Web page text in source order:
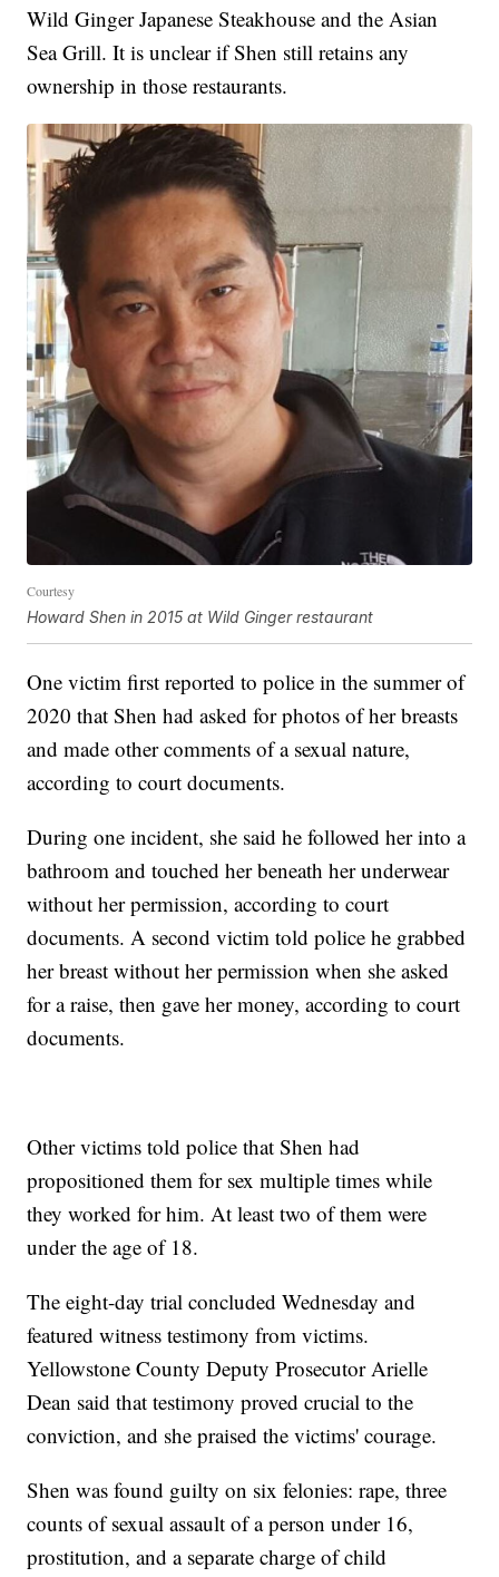
Wild Ginger Japanese Steakhouse and the Asian
Sea Grill. It is unclear if Shen still retains any
ownership in those restaurants.
Courtesy
Howard Shen in 2015 at Wild Ginger restaurant
One victim first reported to police in the summer of
2020 that Shen had asked for photos of her breasts
and made other comments of a sexual nature,
according to court documents.
During one incident, she said he followed her into a
bathroom and touched her beneath her underwear
without her permission, according to court
documents. A second victim told police he grabbed
her breast without her permission when she asked
for a raise, then gave her money, according to court
documents.
Other victims told police that Shen had
propositioned them for sex multiple times while
they worked for him. At least two of them were
under the age of 18.
The eight-day trial concluded Wednesday and
featured witness testimony from victims.
Yellowstone County Deputy Prosecutor Arielle
Dean said that testimony proved crucial to the
conviction, and she praised the victims' courage.
Shen was found guilty on six felonies: rape, three
counts of sexual assault of a person under 16,
prostitution, and a separate charge of child